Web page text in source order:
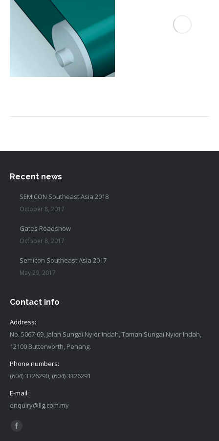
Recent news
SEMICON Southeast Asia 2018
October 8, 2017
Gates Roadshow
October 8, 2017
Semicon Southeast Asia 2017
May 29, 2017
Contact info
Address:
No. 5067-69, Jalan Sungai Nyior Indah, Taman Sungai Nyior Indah,
12100 Butterworth, Penang.
Phone numbers:
(604) 3326290, (604) 3326291
E-mail:
enquiry@llg.com.my
Find us on:
Facebook